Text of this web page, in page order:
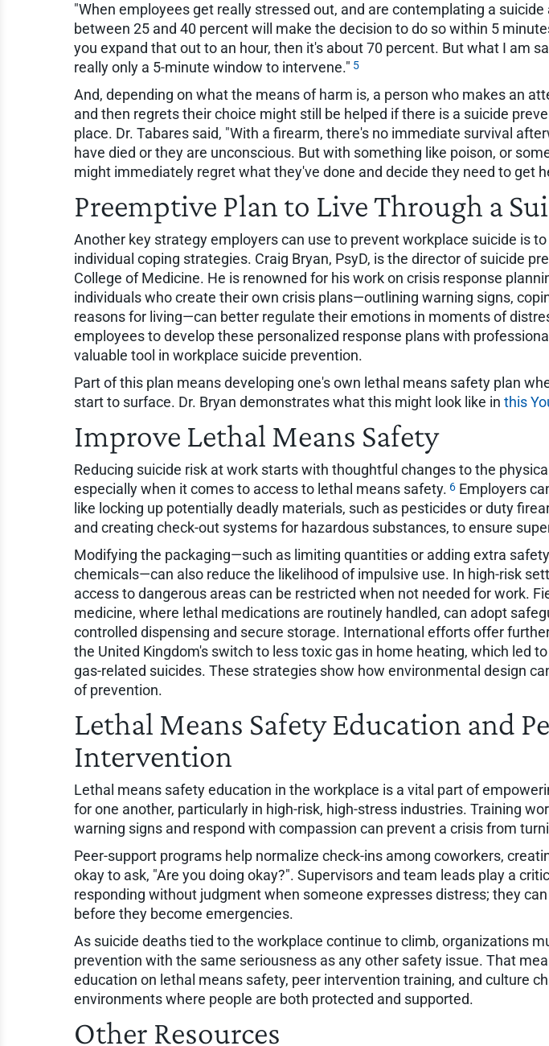
"When employees get really stressed out, and are contemplating a
between 25 and 40 percent will make the decision to do so within 5
you expand that out to an hour, then it's about 70 percent. But what I am
really only a 5-minute window to intervene." 5
And, depending on what the means of harm is, a person who makes an
and then regrets their choice might still be helped if there is a suicide
place. Dr. Tabares said, "With a firearm, there's no immediate survival
have died or they are unconscious. But with something like poison, or
might immediately regret what they've done and decide they need to get
Preemptive Plan to Live Through a
Another key strategy employers can use to prevent workplace suicide is
individual coping strategies. Craig Bryan, PsyD, is the director of suicide
College of Medicine. He is renowned for his work on crisis response
individuals who create their own crisis plans—outlining warning signs,
reasons for living—can better regulate their emotions in moments of
employees to develop these personalized response plans with
valuable tool in workplace suicide prevention.
Part of this plan means developing one's own lethal means safety plan
start to surface. Dr. Bryan demonstrates what this might look like in this
Improve Lethal Means Safety
Reducing suicide risk at work starts with thoughtful changes to the
especially when it comes to access to lethal means safety. 6 Employers
like locking up potentially deadly materials, such as pesticides or duty
and creating check-out systems for hazardous substances, to ensure
Modifying the packaging—such as limiting quantities or adding extra
chemicals—can also reduce the likelihood of impulsive use. In high-risk
access to dangerous areas can be restricted when not needed for work.
medicine, where lethal medications are routinely handled, can adopt
controlled dispensing and secure storage. International efforts offer
the United Kingdom's switch to less toxic gas in home heating, which led
gas-related suicides. These strategies show how environmental design
of prevention.
Lethal Means Safety Education and
Intervention
Lethal means safety education in the workplace is a vital part of
for one another, particularly in high-risk, high-stress industries. Training
warning signs and respond with compassion can prevent a crisis from
Peer-support programs help normalize check-ins among coworkers,
okay to ask, "Are you doing okay?". Supervisors and team leads play a
responding without judgment when someone expresses distress; they
before they become emergencies.
As suicide deaths tied to the workplace continue to climb, organizations
prevention with the same seriousness as any other safety issue. That
education on lethal means safety, peer intervention training, and culture
environments where people are both protected and supported.
Other Resources